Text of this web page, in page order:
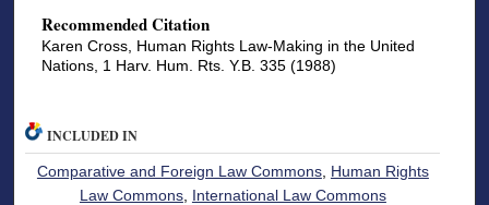
Recommended Citation
Karen Cross, Human Rights Law-Making in the United
Nations, 1 Harv. Hum. Rts. Y.B. 335 (1988)
INCLUDED IN
Comparative and Foreign Law Commons, Human Rights
Law Commons, International Law Commons